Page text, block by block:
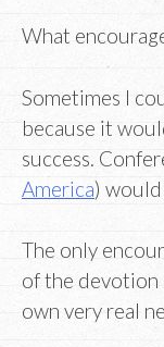
What
Sometimes I
because it
success.
America) would
The only
of the devotion
own very real